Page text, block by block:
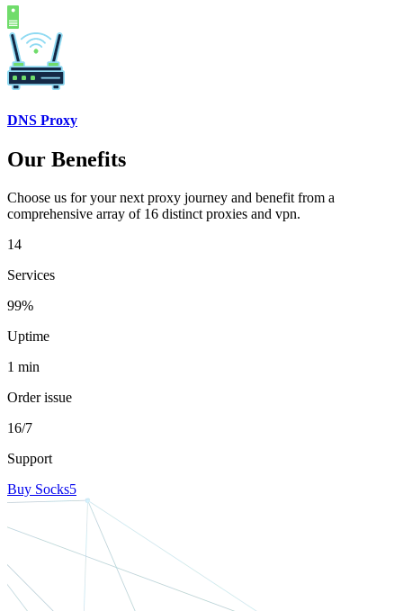
DNS Proxy
Our Benefits
Choose us for your next proxy journey and benefit from a
comprehensive array of 16 distinct proxies and vpn.
14
Services
99%
Uptime
1 min
Order issue
16/7
Support
Buy Socks5